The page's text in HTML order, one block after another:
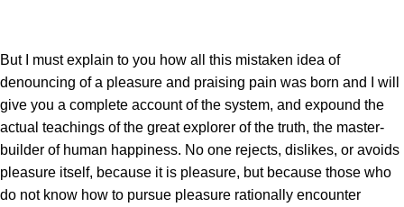
But I must explain to you how all this mistaken idea of
denouncing of a pleasure and praising pain was born and I will
give you a complete account of the system, and expound the
actual teachings of the great explorer of the truth, the master-
builder of human happiness. No one rejects, dislikes, or avoids
pleasure itself, because it is pleasure, but because those who
do not know how to pursue pleasure rationally encounter